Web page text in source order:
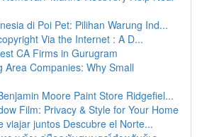
di Poi Pet: Pilihan Warung Ind...
Via the Internet : A D...
CA Firms in Gurugram
Area Companies: Why Small
Moore Paint Store Ridgefiel...
Film: Privacy & Style for Your Home
viajar juntos Descubre el Norte...